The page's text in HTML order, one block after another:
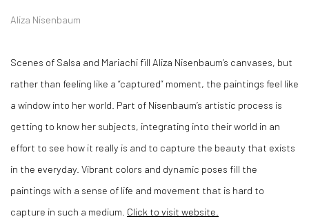
Aliza Nisenbaum
Scenes of Salsa and Mariachi fill Aliza Nisenbaum’s canvases, but
rather than feeling like a “captured” moment, the paintings feel like
a window into her world. Part of Nisenbaum’s artistic process is
getting to know her subjects, integrating into their world in an
effort to see how it really is and to capture the beauty that exists
in the everyday. Vibrant colors and dynamic poses fill the
paintings with a sense of life and movement that is hard to
capture in such a medium. Click to visit website.